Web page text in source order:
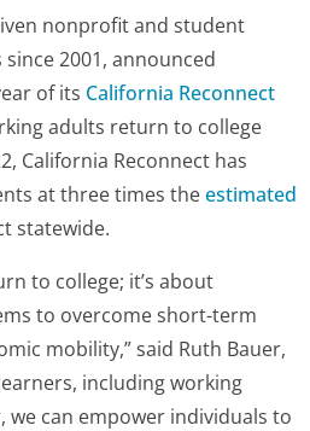
nonprofit and student
2001, announced
of its California Reconnect
adults return to college
California Reconnect has
at three times theestimated
statewide.
to college; it’s about
to overcome short-term
mobility,” said Ruth Bauer,
including working
can empower individuals to